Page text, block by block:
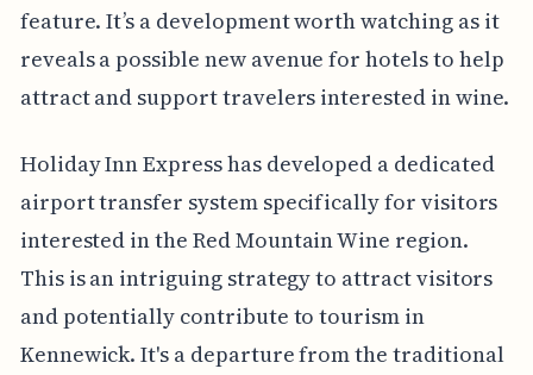
feature. It’s a development worth watching as it
reveals a possible new avenue for hotels to help
attract and support travelers interested in wine.
Holiday Inn Express has developed a dedicated
airport transfer system specifically for visitors
interested in the Red Mountain Wine region.
This is an intriguing strategy to attract visitors
and potentially contribute to tourism in
Kennewick. It's a departure from the traditional